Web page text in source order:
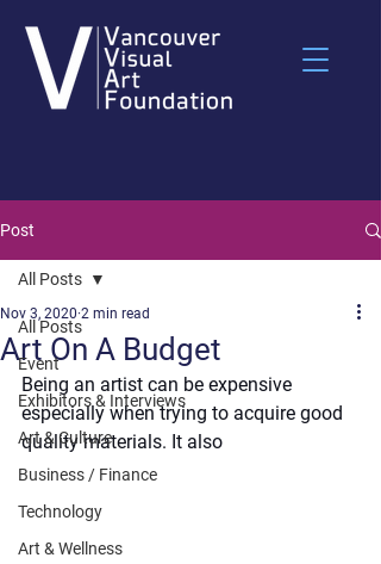
Post
All Posts
Event
Exhibitors & Interviews
Art & Culture
Business / Finance
Technology
Art & Wellness
All Posts
Art On A Budget
Nov 3, 2020 2 min read
Being an artist can be expensive
especially when trying to acquire good
quality materials. It also